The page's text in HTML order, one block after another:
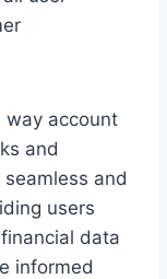
way account
and
and
users
data
informed